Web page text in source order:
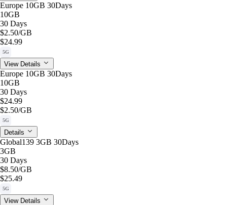
Europe 10GB 30Days
10GB
30 Days
$2.50/GB
$24.99
5G
View Details
Europe 10GB 30Days
10GB
30 Days
$24.99
$2.50/GB
5G
Details
Global139 3GB 30Days
3GB
30 Days
$8.50/GB
$25.49
5G
View Details